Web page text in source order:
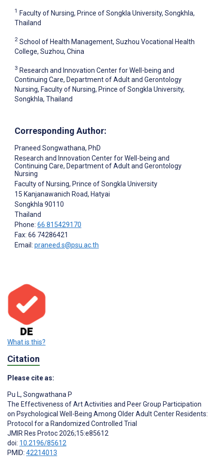
1 Faculty of Nursing, Prince of Songkla University, Songkhla,
Thailand
2 School of Health Management, Suzhou Vocational Health
College, Suzhou, China
3 Research and Innovation Center for Well-being and
Continuing Care, Department of Adult and Gerontology
Nursing, Faculty of Nursing, Prince of Songkla University,
Songkhla, Thailand
Corresponding Author:
Praneed Songwathana, PhD
Research and Innovation Center for Well-being and
Continuing Care, Department of Adult and Gerontology
Nursing
Faculty of Nursing, Prince of Songkla University
15 Kanjanawanich Road, Hatyai
Songkhla 90110
Thailand
Phone: 66 815429170
Fax: 66 74286421
Email: praneed.s@psu.ac.th
What is this?
Citation
Please cite as:
Pu L, Songwathana P
The Effectiveness of Art Activities and Peer Group Participation
on Psychological Well-Being Among Older Adult Center Residents:
Protocol for a Randomized Controlled Trial
JMIR Res Protoc 2026;15:e85612
doi: 10.2196/85612
PMID: 42214013